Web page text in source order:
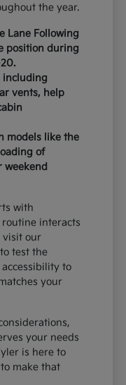
the year.
Lane Following
position during
including
vents, help
models like the
of
weekend
with
interacts
visit our
test the
to
your
your needs
is here to
make that